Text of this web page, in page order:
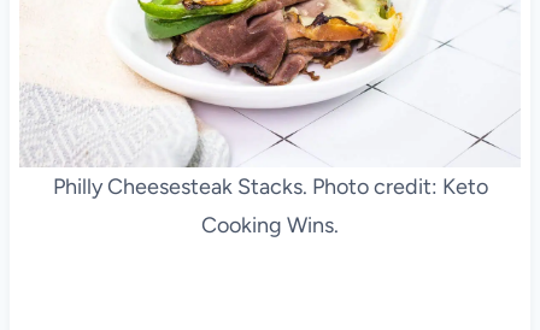
Philly Cheesesteak Stacks. Photo credit: Keto
Cooking Wins.